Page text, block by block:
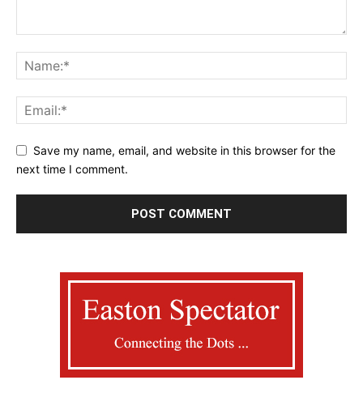
Save my name, email, and website in this browser for the
next time I comment.